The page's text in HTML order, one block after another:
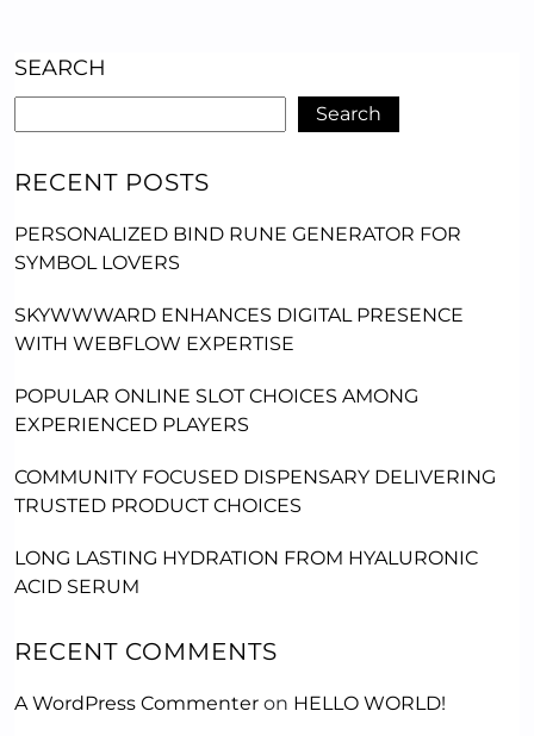
SEARCH
Search
RECENT POSTS
PERSONALIZED BIND RUNE GENERATOR FOR
SYMBOL LOVERS
SKYWWWARD ENHANCES DIGITAL PRESENCE
WITH WEBFLOW EXPERTISE
POPULAR ONLINE SLOT CHOICES AMONG
EXPERIENCED PLAYERS
COMMUNITY FOCUSED DISPENSARY DELIVERING
TRUSTED PRODUCT CHOICES
LONG LASTING HYDRATION FROM HYALURONIC
ACID SERUM
RECENT COMMENTS
A WordPress Commenter on HELLO WORLD!